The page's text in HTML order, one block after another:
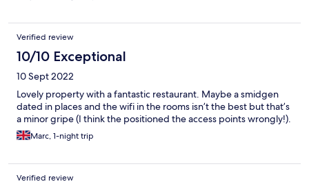
Verified review
10/10 Exceptional
10 Sept 2022
Lovely property with a fantastic restaurant. Maybe a smidgen
dated in places and the wifi in the rooms isn’t the best but that’s
a minor gripe (I think the positioned the access points wrongly!).
Marc, 1-night trip
Verified review